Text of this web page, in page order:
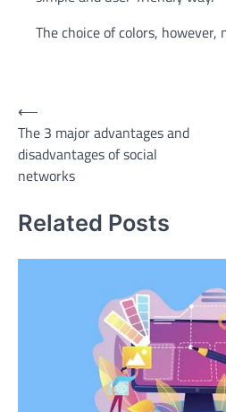
The choice of colors, however,
Post
navigation
⟵
The 3 major advantages and
disadvantages of social
networks
Related Posts